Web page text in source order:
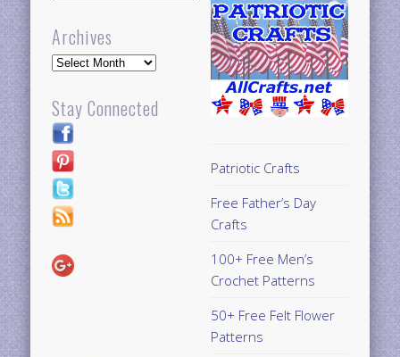
Archives
Archives
Stay Connected
Patriotic Crafts
Free Father’s Day
Crafts
100+ Free Men’s
Crochet Patterns
50+ Free Felt Flower
Patterns